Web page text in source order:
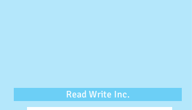
Read Write Inc.